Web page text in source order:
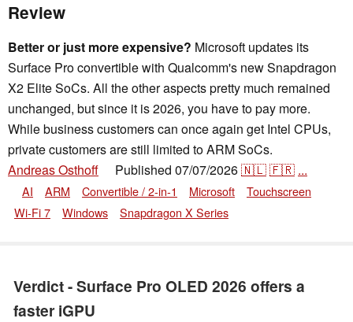
Review
Better or just more expensive? Microsoft updates its
Surface Pro convertible with Qualcomm's new Snapdragon
X2 Elite SoCs. All the other aspects pretty much remained
unchanged, but since it is 2026, you have to pay more.
While business customers can once again get Intel CPUs,
private customers are still limited to ARM SoCs.
Andreas Osthoff
Published 07/07/2026🇳🇱🇫🇷 ...
AI ARM Convertible / 2-in-1 Microsoft
Touchscreen
Wi-Fi 7
Windows Snapdragon X Series
Verdict - Surface Pro OLED 2026 offers a
faster iGPU